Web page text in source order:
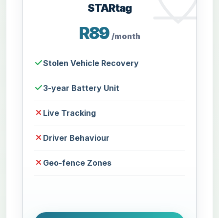
STARtag
R89 /month
Stolen Vehicle Recovery
3-year Battery Unit
Live Tracking
Driver Behaviour
Geo-fence Zones